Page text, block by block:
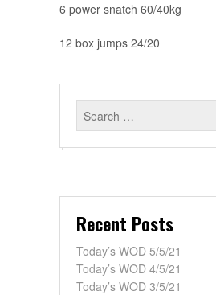
6 power snatch 60/40kg
12 box jumps 24/20
Recent Posts
Today’s WOD 5/5/21
Today’s WOD 4/5/21
Today’s WOD 3/5/21